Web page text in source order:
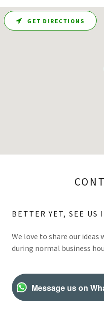
BETTER YET, SEE US
We love to share our
during normal business
Message us on
GET DIRECTIONS